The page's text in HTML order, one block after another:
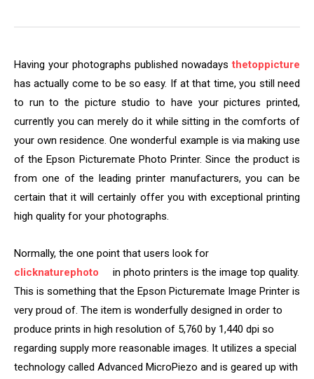
Having your photographs published nowadaysthetoppicture
has actually come to be so easy. If at that time, you still need
to run to the picture studio to have your pictures printed,
currently you can merely do it while sitting in the comforts of
your own residence. One wonderful example is via making use
of the Epson Picturemate Photo Printer. Since the product is
from one of the leading printer manufacturers, you can be
certain that it will certainly offer you with exceptional printing
high quality for your photographs.
Normally, the one point that users look for
clicknaturephoto
in photo printers is the image top quality.
This is something that the Epson Picturemate Image Printer is
very proud of. The item is wonderfully designed in order to
produce prints in high resolution of 5,760 by 1,440 dpi so
regarding supply more reasonable images. It utilizes a special
technology called Advanced MicroPiezo and is geared up with